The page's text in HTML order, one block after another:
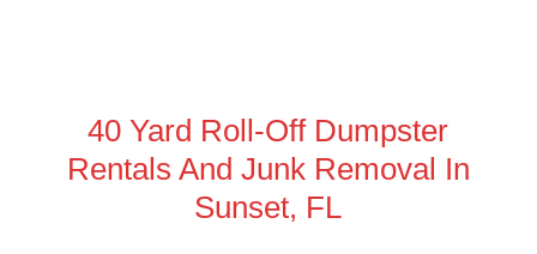
40 Yard Roll-Off Dumpster
Rentals And Junk Removal In
Sunset, FL